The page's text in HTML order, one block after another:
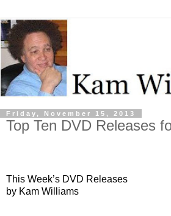
Friday, November 15, 2013
Top Ten DVD Releases
This Week’s DVD Releases
by Kam Williams